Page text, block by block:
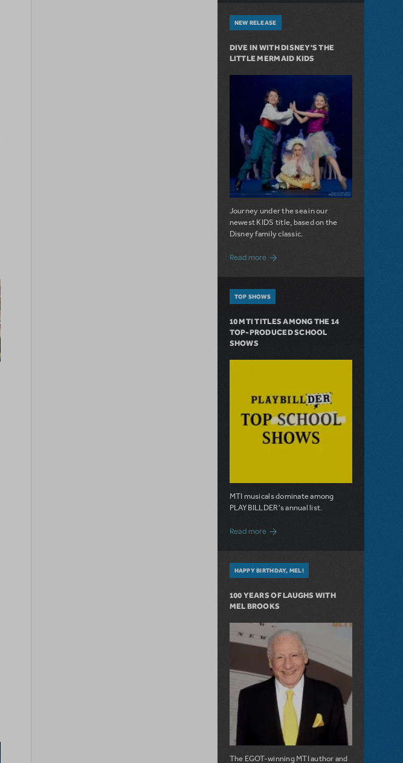
NEW RELEASE
DIVE IN WITH DISNEY'S THE
LITTLE MERMAID KIDS
Journey under the sea in our
newest KIDS title, based on the
Disney family classic.
Read moreabout Dive In with Disney's The Little
TOP SHOWS
10 MTI TITLES AMONG THE 14
TOP-PRODUCED SCHOOL
SHOWS
MTI musicals dominate among
PLAYBILLDER's annual list.
Read more about 10 MTI Titles Among the 14 Top-
HAPPY BIRTHDAY, MEL!
100 YEARS OF LAUGHS WITH
MEL BROOKS
The EGOT-winning MTI author and